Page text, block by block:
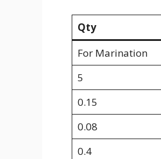
Qty
For Marination
5
0.15
0.08
0.4